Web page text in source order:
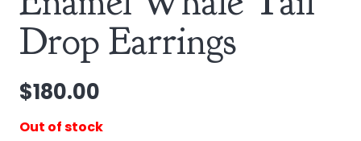
Drop Earrings
$180.00
Out of stock